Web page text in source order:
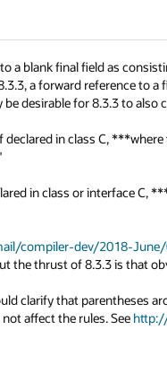
a blank final field as
a forward reference to
desirable for 8.3.3 to
declared in class C,
in class or interface
compiler-dev/2018-
thrust of 8.3.3 is that
clarify that
affect the rules. See